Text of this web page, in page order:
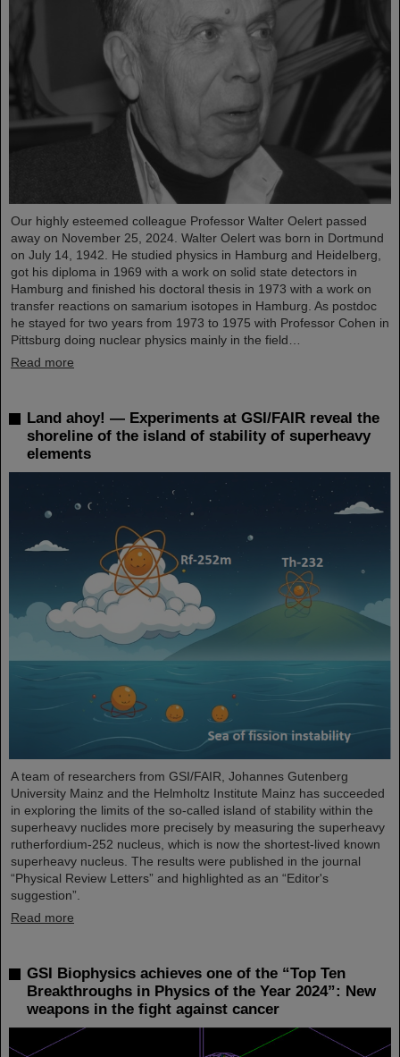
Our highly esteemed colleague Professor Walter Oelert passed
away on November 25, 2024. Walter Oelert was born in Dortmund
on July 14, 1942. He studied physics in Hamburg and Heidelberg,
got his diploma in 1969 with a work on solid state detectors in
Hamburg and finished his doctoral thesis in 1973 with a work on
transfer reactions on samarium isotopes in Hamburg. As postdoc
he stayed for two years from 1973 to 1975 with Professor Cohen in
Pittsburg doing nuclear physics mainly in the field…
Read more
Land ahoy! — Experiments at GSI/FAIR reveal the
shoreline of the island of stability of superheavy
elements
A team of researchers from GSI/FAIR, Johannes Gutenberg
University Mainz and the Helmholtz Institute Mainz has succeeded
in exploring the limits of the so-called island of stability within the
superheavy nuclides more precisely by measuring the superheavy
rutherfordium-252 nucleus, which is now the shortest-lived known
superheavy nucleus. The results were published in the journal
“Physical Review Letters” and highlighted as an “Editor's
suggestion”.
Read more
GSI Biophysics achieves one of the “Top Ten
Breakthroughs in Physics of the Year 2024”: New
weapons in the fight against cancer